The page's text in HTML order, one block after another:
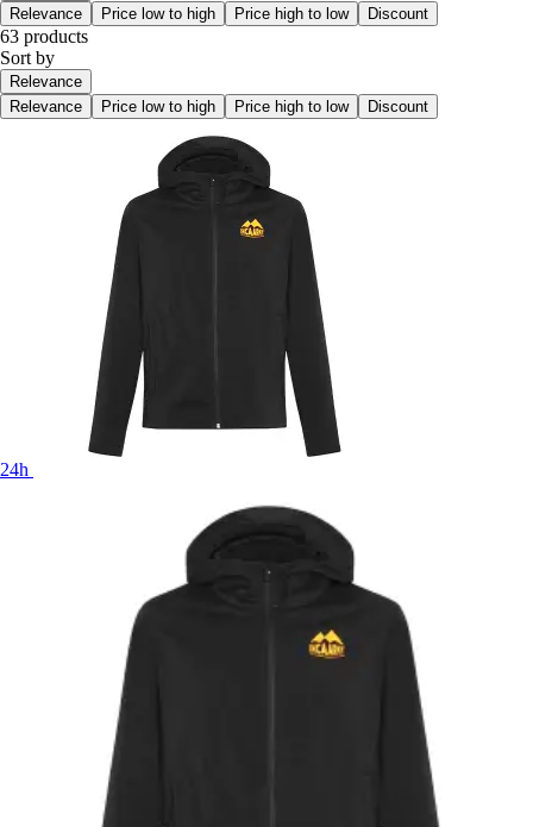
Relevance
Price low to high Price high to low Discount
63 products
Sort by
Relevance
Relevance
Price low to high Price high to low Discount
24h